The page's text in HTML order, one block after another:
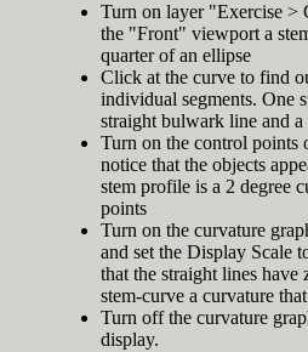
Turn on layer "Exercise
the "Front" viewport a
quarter of an ellipse
Click at the curve to find
individual segments. One
straight bulwark line and a
Turn on the control points
notice that the objects
stem profile is a 2 degree
points
Turn on the curvature
and set the Display Scale
that the straight lines have
stem-curve a curvature
Turn off the curvature
display.